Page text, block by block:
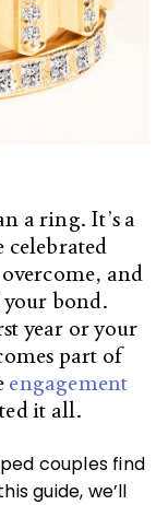
a ring. It’s a
celebrated
and
your bond.
year or your
part of
engagement
it all.
couples find
guide, we’ll